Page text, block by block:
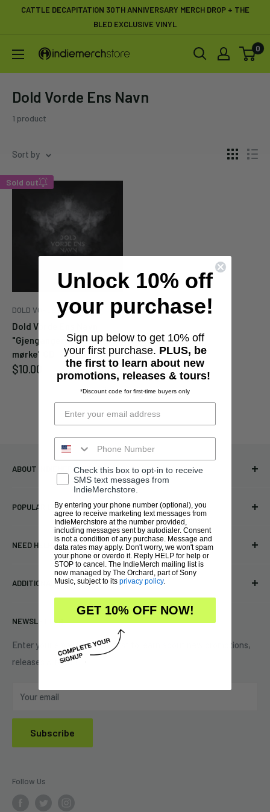
CATTLE DECAPITATION 30TH ANNIVERSARY MERCH DROP + THE
BLED EXCLUSIVE VINYL
IndieMerchstore 0
Dold Vorde Ens Navn
1 product
Sort by
Sold out
DOLD VORDE ENS NAVN
Dold Vorde Ens Navn
"Gjengangere i hjertets
mørke" CD
Sale
$10.00
Enter your email below to
be notified when this
Submit Cancel
ABOUT INDIEMERCHSTORE
Bringing you officially licensed merchandise from our favorite
bands and labels since 2005. No bootlegs.
Indie Merchandising LLC.
34440 Vine St.
Eastlake, OH 44095
+1 (833) 976-3724
POPULAR LINKS
Vinyl
Best Sellers
NEED HELP?
Contact Us
ADDITIONAL INFORMATION
Shipping Policy
Refund Policy
Privacy Policy
NEWSLETTER
Enter your email to be the first to learn about new promotions,
releases & tours!
Your email
Subscribe
Follow Us
Unlock 10% off
your purchase!
Sign up below to get 10% off
your first purchase. PLUS, be
the first to learn about new
promotions, releases & tours!
*Discount code for first-time buyers only
Check this box to opt-in to receive
SMS text messages from
IndieMerchstore.
By entering your phone number (optional), you
agree to receive marketing text messages from
IndieMerchstore at the number provided,
including messages sent by autodialer. Consent
is not a condition of any purchase. Message and
data rates may apply. Don't worry, we won't spam
your phone or overdo it. Reply HELP for help or
STOP to cancel. The IndieMerch mailing list is
now managed by The Orchard, part of Sony
Music, subject to its privacy policy.
GET 10% OFF NOW!